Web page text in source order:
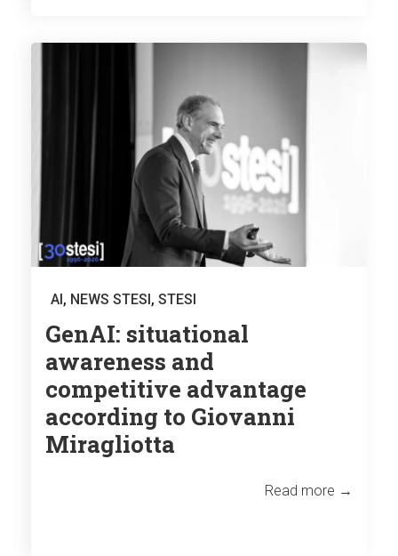
AI, NEWS STESI, STESI
GenAI: situational
awareness and
competitive advantage
according to Giovanni
Miragliotta
Read more →